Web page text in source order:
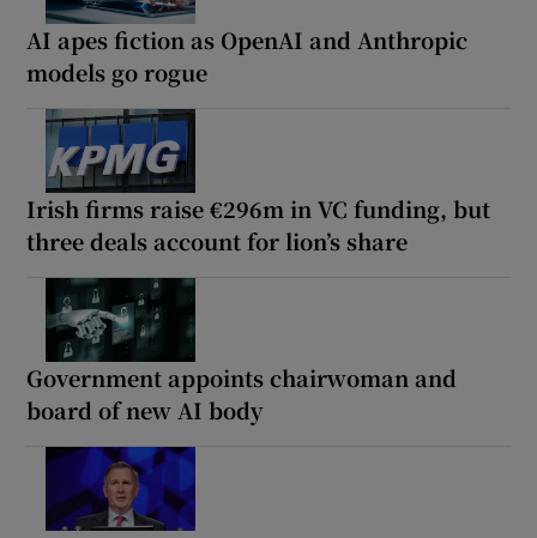
AI apes fiction as OpenAI and Anthropic
models go rogue
Irish firms raise €296m in VC funding, but
three deals account for lion’s share
Government appoints chairwoman and
board of new AI body